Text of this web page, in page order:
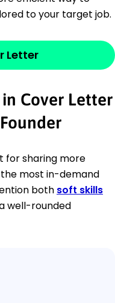
to your target job.
Letter
Cover Letter
for sharing more
most in-demand
both soft skills
well-rounded